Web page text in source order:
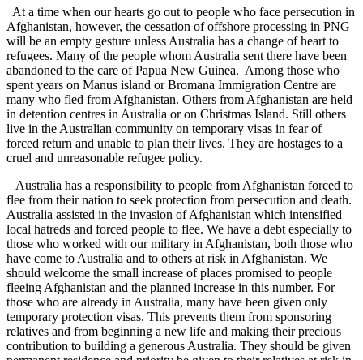
At a time when our hearts go out to people who face persecution in
Afghanistan, however, the cessation of offshore processing in PNG
will be an empty gesture unless Australia has a change of heart to
refugees. Many of the people whom Australia sent there have been
abandoned to the care of Papua New Guinea. Among those who
spent years on Manus island or Bromana Immigration Centre are
many who fled from Afghanistan. Others from Afghanistan are held
in detention centres in Australia or on Christmas Island. Still others
live in the Australian community on temporary visas in fear of
forced return and unable to plan their lives. They are hostages to a
cruel and unreasonable refugee policy.
Australia has a responsibility to people from Afghanistan forced to
flee from their nation to seek protection from persecution and death.
Australia assisted in the invasion of Afghanistan which intensified
local hatreds and forced people to flee. We have a debt especially to
those who worked with our military in Afghanistan, both those who
have come to Australia and to others at risk in Afghanistan. We
should welcome the small increase of places promised to people
fleeing Afghanistan and the planned increase in this number. For
those who are already in Australia, many have been given only
temporary protection visas. This prevents them from sponsoring
relatives and from beginning a new life and making their precious
contribution to building a generous Australia. They should be given